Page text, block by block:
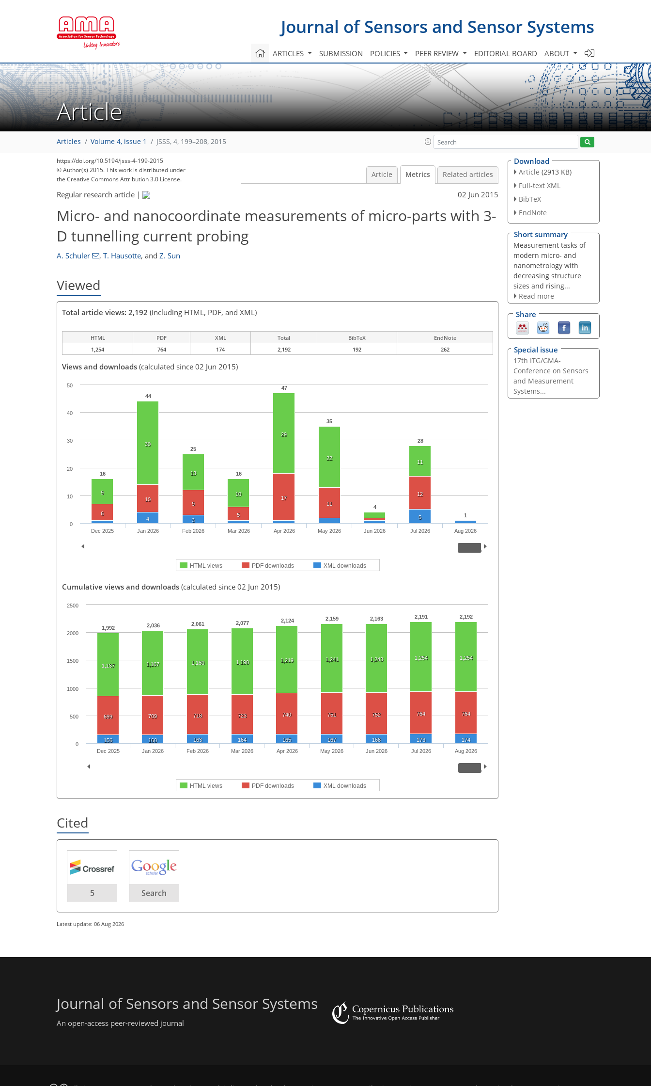
Journal of Sensors and Sensor Systems
ARTICLES SUBMISSION POLICIES PEER REVIEW EDITORIAL BOARD ABOUT
Article
Articles Volume 4, issue 1 JSSS, 4, 199–208, 2015
https://doi.org/10.5194/jsss-4-199-2015
© Author(s) 2015. This work is distributed under
the Creative Commons Attribution 3.0 License.
Article Metrics Related articles
Regular research article | 02 Jun 2015
Micro- and nanocoordinate measurements of micro-parts with 3-
D tunnelling current probing
A. Schuler , T. Hausotte, and Z. Sun
Viewed
Total article views: 2,192 (including HTML, PDF, and XML)
HTML PDF XML Total BibTeX
EndNote
1,254
764 174 2,192 192 262
Views and downloads (calculated since 02 Jun 2015)
16
44
25
16
47
35
4
28
1
9
30
13
10
29
22
11
6
10
9
5
17
11
12
4 3 5
HTML views PDF downloads XML downloads
Dec 2025 Jan 2026 Feb 2026 Mar 2026 Apr 2026 May 2026 Jun 2026 Jul 2026 Aug 2026
0
10
20
30
40
50
Cumulative views and downloads (calculated since 02 Jun 2015)
1,992 2,036 2,061 2,077 2,124 2,159 2,163 2,191 2,192
1,137 1,167 1,180 1,190 1,219 1,241 1,243 1,254 1,254
699 709 718 723 740 751 752 764 764
156 160 163 164 165 167 168 173 174
HTML views PDF downloads XML downloads
Dec 2025 Jan 2026 Feb 2026 Mar 2026 Apr 2026 May 2026 Jun 2026 Jul 2026 Aug 2026
0
500
1000
1500
2000
2500
Cited
5 Search
Latest update: 06 Aug 2026
Download
Article (2913 KB)
Full-text XML
BibTeX
EndNote
Short summary
Measurement tasks of
modern micro- and
nanometrology with
decreasing structure
sizes and rising...
Read more
Share
Special issue
17th ITG/GMA-
Conference on Sensors
and Measurement
Systems...
Journal of Sensors and Sensor Systems
An open-access peer-reviewed journal